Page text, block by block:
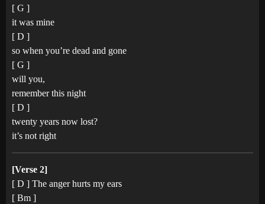
[ G ]
it was mine
[ D ]
so when you’re dead and gone
[ G ]
will you,
remember this night
[ D ]
twenty years now lost?
it’s not right
[Verse 2]
[ D ] The anger hurts my ears
[ Bm ]